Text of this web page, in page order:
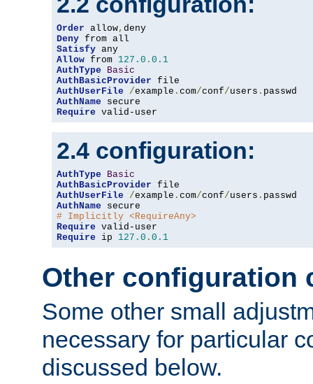
Order allow,
Deny
Satisfy
Allow from 127.0 . 0.1
AuthType
Basic
AuthBasicProvider
AuthUserFile
/example . com/conf/users .
AuthName
Require valid-user
2.4 configuration:
AuthType
Basic
AuthBasicProvider
AuthUserFile
/example . com/conf/users .
AuthName
# Implicitly <RequireAny>
Require
Require ip 127.0 . 0.1
Other configuration
Some other small
necessary for particular
discussed below.